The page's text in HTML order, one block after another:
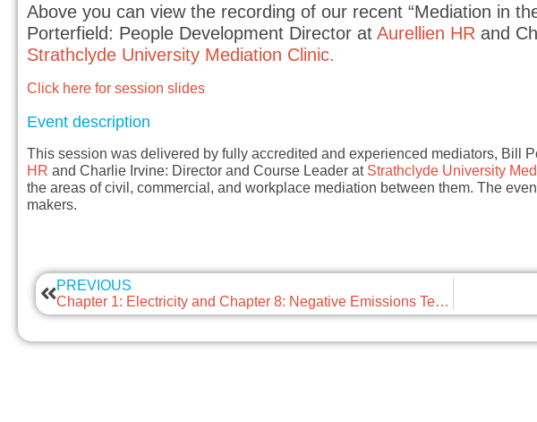
Above you can view the recording of our recent “Mediation in
Porterfield: People Development Director at Aurellien HR and
Strathclyde University Mediation Clinic.
Click here for session slides
Event description
This session was delivered by fully accredited and experienced mediators, Bill
HR and Charlie Irvine: Director and Course Leader at Strathclyde University
the areas of civil, commercial, and workplace mediation between them. The
makers.
PREVIOUS
Chapter 1: Electricity and Chapter 8: Negative Emissions Technologies